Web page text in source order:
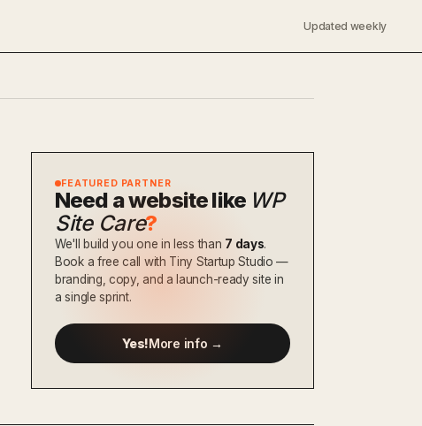
Updated weekly
FEATURED PARTNER
Need a website like WP
Site Care?
We'll build you one in less than 7 days.
Book a free call with Tiny Startup Studio —
branding, copy, and a launch-ready site in
a single sprint.
Yes!More info →